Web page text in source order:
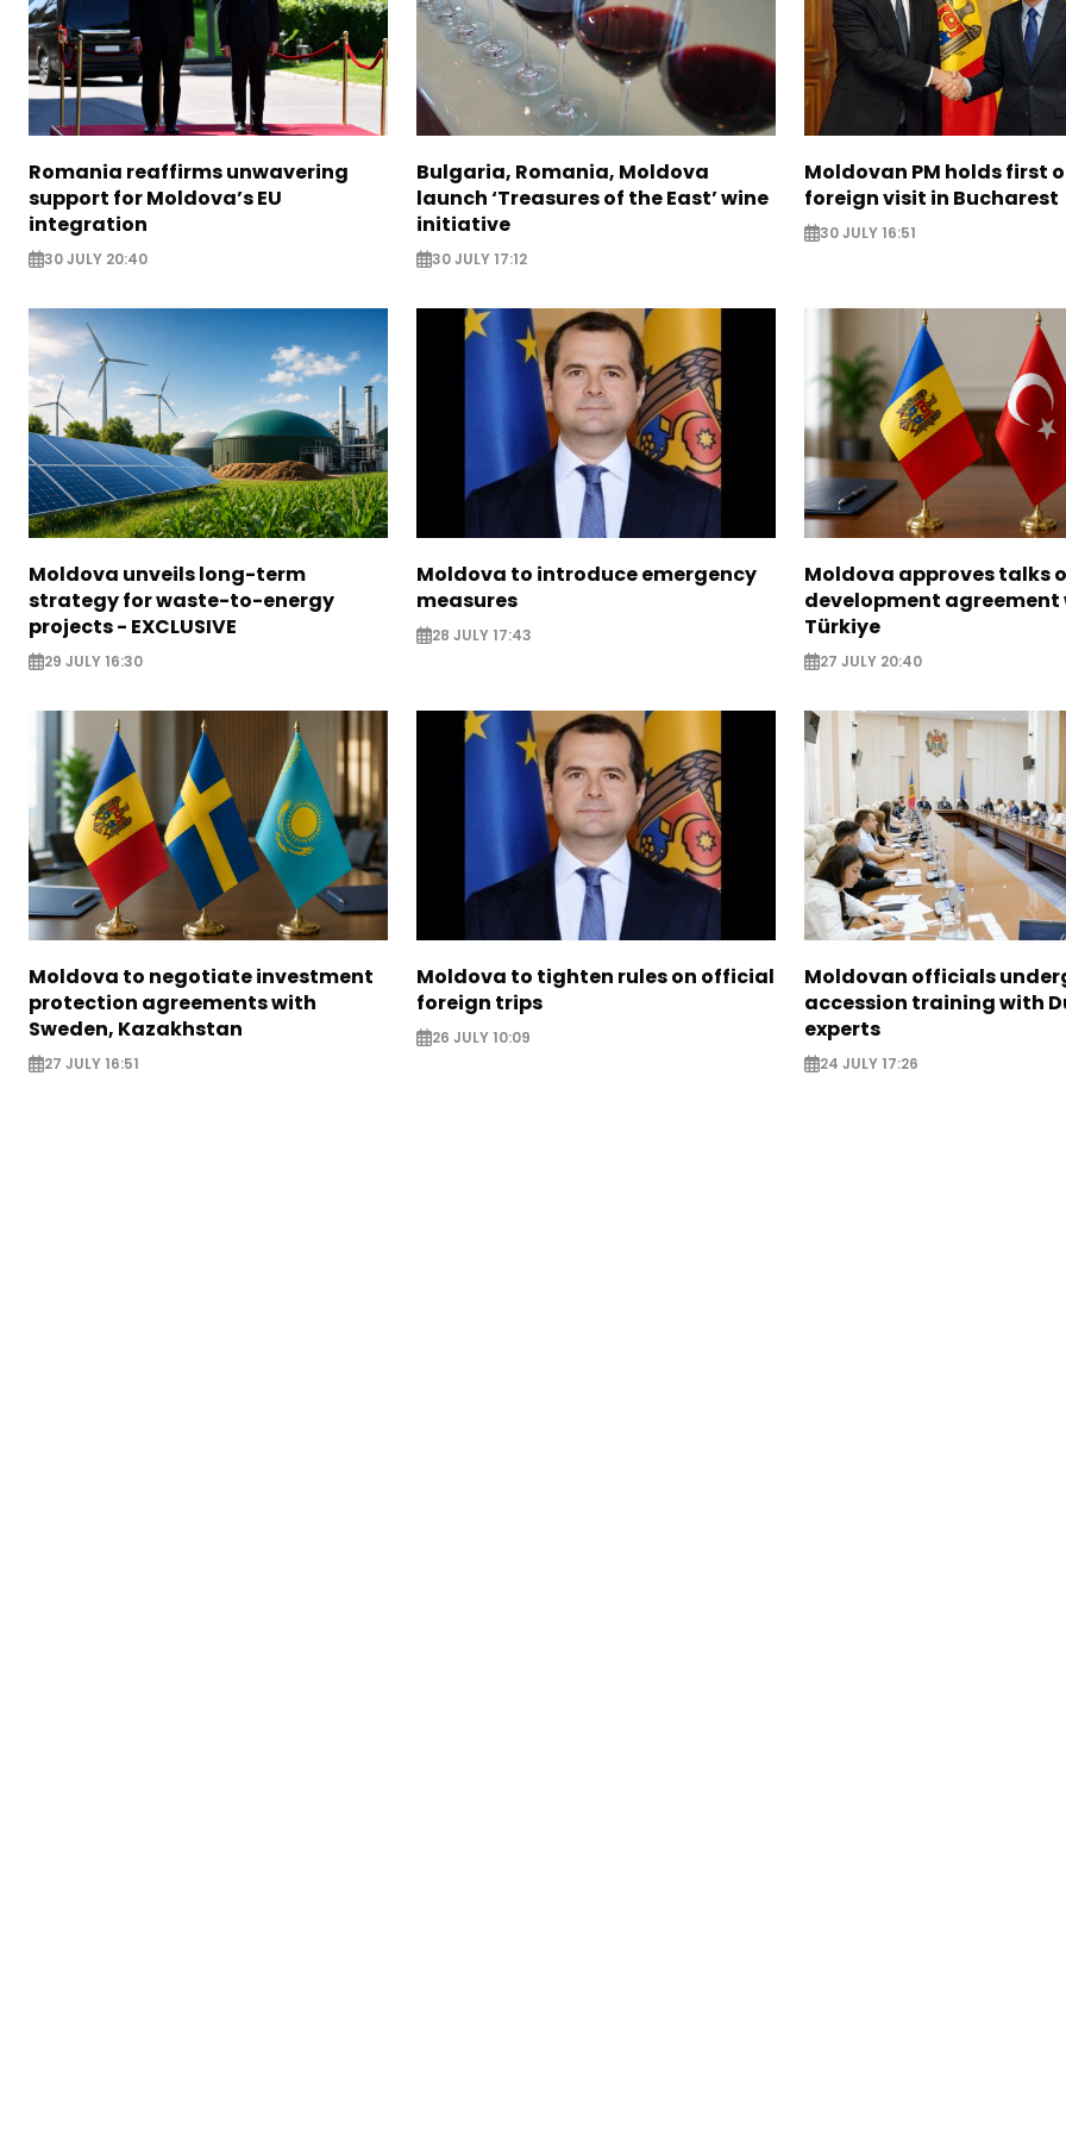
Romania reaffirms unwavering
support for Moldova’s EU
integration
30 JULY 20:40
Bulgaria, Romania, Moldova
launch ‘Treasures of the East’ wine
initiative
30 JULY 17:12
Moldovan PM holds first
foreign visit in Bucharest
30 JULY 16:51
Moldova unveils long-term
strategy for waste-to-energy
projects - EXCLUSIVE
29 JULY 16:30
Moldova to introduce emergency
measures
28 JULY 17:43
Moldova approves talks
development agreement
Türkiye
27 JULY 20:40
Moldova to negotiate investment
protection agreements with
Sweden, Kazakhstan
27 JULY 16:51
Moldova to tighten rules on official
foreign trips
26 JULY 10:09
Moldovan officials
accession training with
experts
24 JULY 17:26